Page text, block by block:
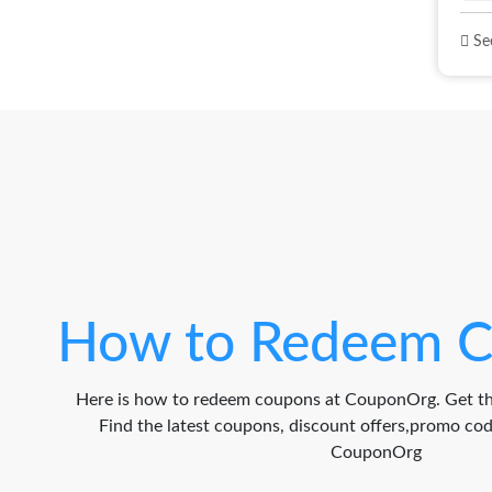
How to Redeem
Here is how to redeem coupons at CouponOrg. Get
Find the latest coupons, discount offers,promo
CouponOrg